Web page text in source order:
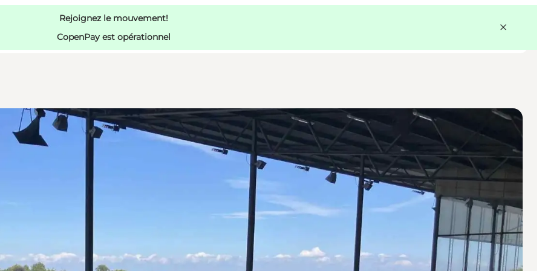
Rejoignez le mouvement!
CopenPay est opérationnel